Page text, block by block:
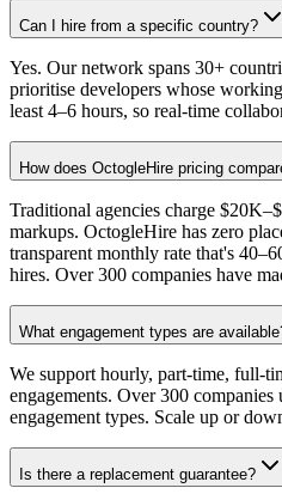
Can I hire from a specific country?
Yes. Our network spans 30+
prioritise developers whose
least 4–6 hours, so real-time
How does OctogleHire pricing
Traditional agencies charge
markups. OctogleHire has zero
transparent monthly rate that's
hires. Over 300 companies have
What engagement types are
We support hourly, part-time, full-
engagements. Over 300
engagement types. Scale up or
Is there a replacement guarantee?